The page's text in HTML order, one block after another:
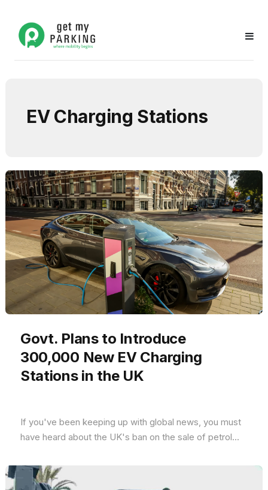
EV Charging Stations
Govt. Plans to Introduce
300,000 New EV Charging
Stations in the UK
If you've been keeping up with global news, you must
have heard about the UK's ban on the sale of petrol...